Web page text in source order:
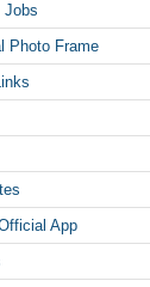
Jobs
Photo Frame
App